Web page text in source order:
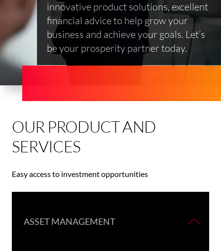
innovative product solutions, excellent
financial advice to help grow your
business and achieve your goals. Let’s
be your prosperity partner today.
OUR PRODUCT AND
SERVICES
Easy access to investment opportunities
ASSET MANAGEMENT